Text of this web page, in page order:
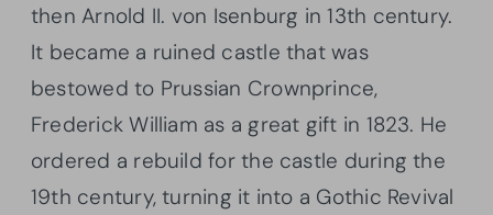
then Arnold II. von Isenburg in 13th century.
It became a ruined castle that was
bestowed to Prussian Crownprince,
Frederick William as a great gift in 1823. He
ordered a rebuild for the castle during the
19th century, turning it into a Gothic Revival